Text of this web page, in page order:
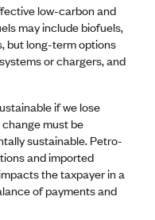
low-carbon and
may include biofuels,
but long-term options
or chargers, and
if we lose
must be
sustainable. Petro-
and imported
the taxpayer in a
of payments and